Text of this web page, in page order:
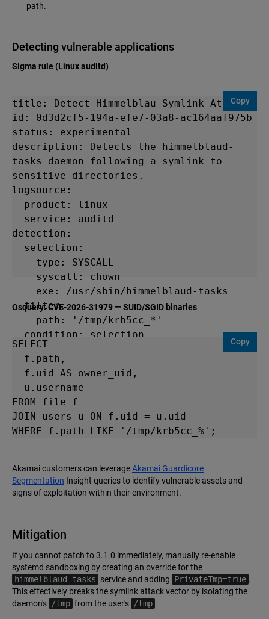
path.
Detecting vulnerable applications
Sigma rule (Linux auditd)
title: Detect Himmelblau Symlink Attack
id: 0d3d2cf5-194a-efe7-03a8-ac164aaf975b
status: experimental
description: Detects the himmelblaud-
tasks daemon following a symlink to
sensitive directories.
logsource:
detection:
  filter:
tags:
level: high
Copy
Osquery: CVE-2026-31979 — SUID/SGID binaries
SELECT
FROM file f
JOIN users u ON f.uid = u.uid
WHERE f.path LIKE '/tmp/krb5cc_%';
Copy
Akamai customers can leverageAkamai Guardicore
Segmentation Insight queries to identify vulnerable assets and
signs of exploitation within their environment.
Mitigation
If you cannot patch to 3.1.0 immediately, manually re-enable
systemd sandboxing by creating an override for the
himmelblaud-tasks service and adding PrivateTmp=true .
This effectively breaks the symlink attack vector by isolating the
daemon's /tmp from the user's /tmp .